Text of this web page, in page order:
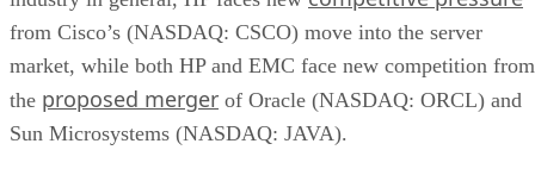
endurance tier it was designed to hit. Read any headline
speed or endurance figure alongside its test conditions
size, queue depth, workload) rather than as a guarantee.
SSD vs. HDD: The One Comparison